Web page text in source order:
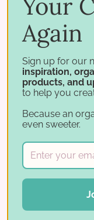
Again
Sign up for our
inspiration,
products, and
to help you
Because an
even sweeter.